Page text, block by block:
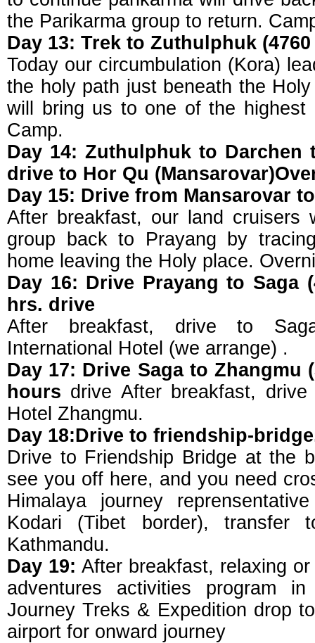
the Parikarma group to return.
Day 13: Trek to Zuthulphuk
Today our circumbulation (Kora)
the holy path just beneath the
will bring us to one of the highest
Camp.
Day 14: Zuthulphuk to
drive to Hor Qu
Day 15: Drive from Mansarovar
After breakfast, our land
group back to Prayang by
home leaving the Holy place.
Day 16: Drive Prayang to Saga
hrs. drive
After breakfast, drive to
International Hotel (we arrange) .
Day 17: Drive Saga to Zhangmu
hours drive After breakfast,
Hotel Zhangmu.
Day 18:Drive to friendship-
Drive to Friendship Bridge at the
see you off here, and you need
Himalaya journey
Kodari (Tibet border),
Kathmandu.
Day 19:After breakfast, relaxing
adventures activities program
Journey Treks & Expedition drop
airport for onward journey